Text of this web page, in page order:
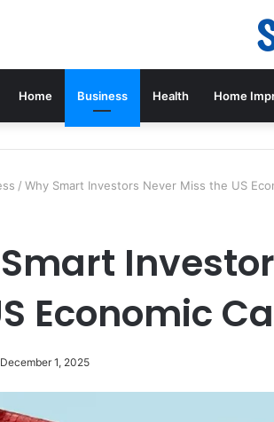
Home Business Health Home
/ Why Smart Investors Never Miss the US
Economic
December 1, 2025